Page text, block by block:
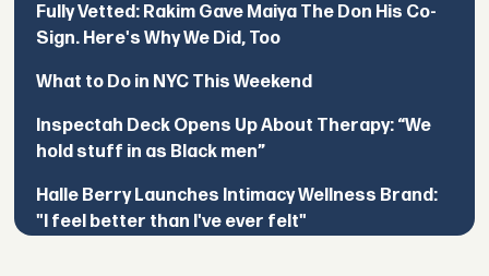
Fully Vetted: Rakim Gave Maiya The Don His Co-
Sign. Here's Why We Did, Too
What to Do in NYC This Weekend
Inspectah Deck Opens Up About Therapy: “We
hold stuff in as Black men”
Halle Berry Launches Intimacy Wellness Brand:
"I feel better than I've ever felt"